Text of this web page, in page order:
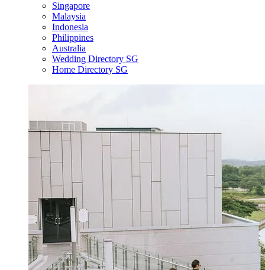
Singapore
Malaysia
Indonesia
Philippines
Australia
Wedding Directory SG
Home Directory SG